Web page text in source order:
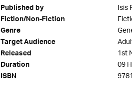
Published by Isis
Fiction/Non-Fiction
Genre
Target Audience
Released 1st
Duration 09
ISBN